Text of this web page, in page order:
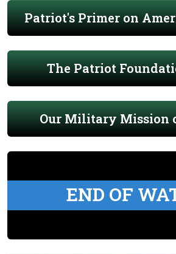
Patriot's Primer on
The Patriot
Our Military Mission
END OF